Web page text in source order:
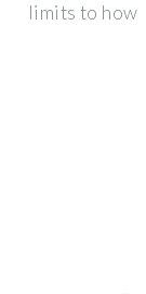
limits to how